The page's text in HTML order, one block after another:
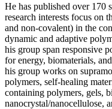
He has published over 170
research interests focus on
and non-covalent) in the
dynamic and adaptive
his group span responsive
for energy, biomaterials,
his group works on
polymers, self-healing
containing polymers, gels,
nanocrystal/nanocellulose,